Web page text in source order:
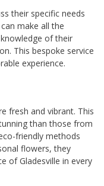
their specific needs
make all the
of their
This bespoke service
experience.
fresh and vibrant. This
than those from
friendly methods
flowers, they
of Gladesville in every